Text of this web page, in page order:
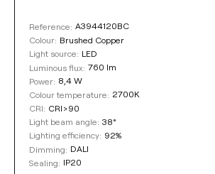
Reference: A3944120BC
Colour: Brushed Copper
Light source: LED
Luminous flux: 760 lm
Power: 8,4 W
Colour temperature: 2700K
CRI: CRI>90
Light beam angle: 38°
Lighting efficiency: 92%
Dimming: DALI
Sealing: IP20